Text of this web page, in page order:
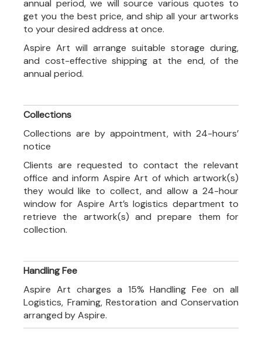
annual period, we will source various quotes to
get you the best price, and ship all your artworks
to your desired address at once.
Aspire Art will arrange suitable storage during,
and cost-effective shipping at the end, of the
annual period.
Collections
Collections are by appointment, with 24-hours’
notice
Clients are requested to contact the relevant
office and inform Aspire Art of which artwork(s)
they would like to collect, and allow a 24-hour
window for Aspire Art’s logistics department to
retrieve the artwork(s) and prepare them for
collection.
Handling Fee
Aspire Art charges a 15% Handling Fee on all
Logistics, Framing, Restoration and Conservation
arranged by Aspire.